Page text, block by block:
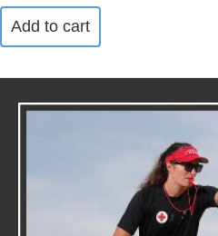
Add to cart